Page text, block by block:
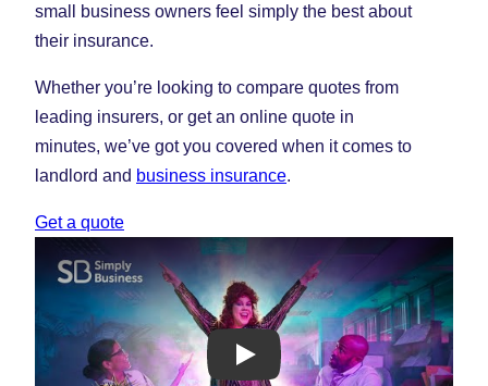
small business owners feel simply the best about
their insurance.
Whether you’re looking to compare quotes from
leading insurers, or get an online quote in
minutes, we’ve got you covered when it comes to
landlord and business insurance.
Get a quote